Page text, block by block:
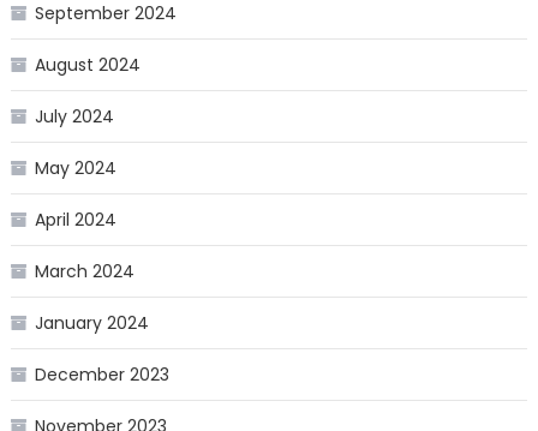
September 2024
August 2024
July 2024
May 2024
April 2024
March 2024
January 2024
December 2023